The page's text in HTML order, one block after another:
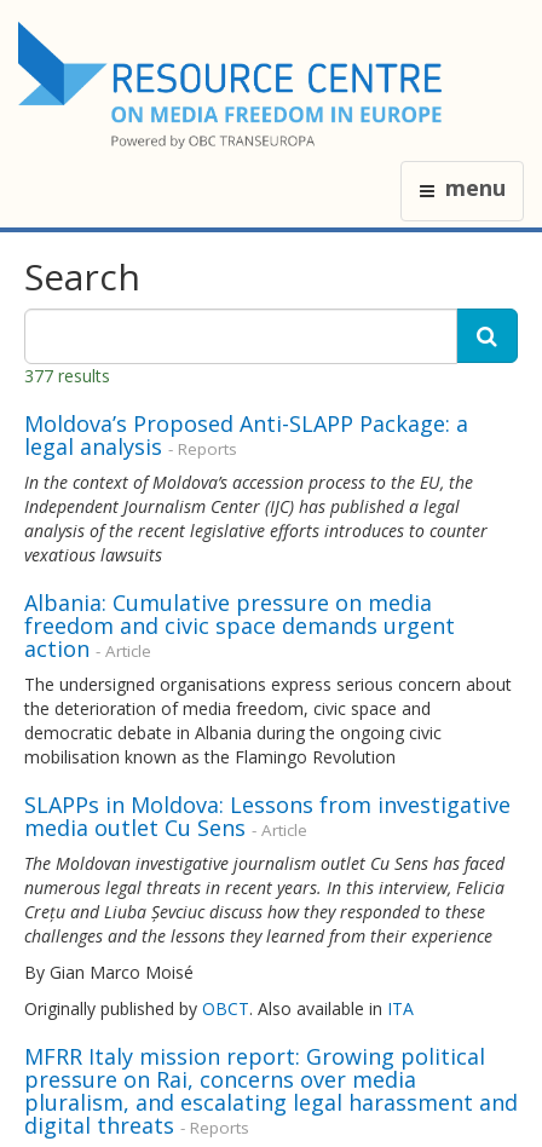
menu
Search
377 results
Moldova’s Proposed Anti-SLAPP Package: a
legal analysis - Reports
In the context of Moldova’s accession process to the EU, the
Independent Journalism Center (IJC) has published a legal
analysis of the recent legislative efforts introduces to counter
vexatious lawsuits
Albania: Cumulative pressure on media
freedom and civic space demands urgent
action - Article
The undersigned organisations express serious concern about
the deterioration of media freedom, civic space and
democratic debate in Albania during the ongoing civic
mobilisation known as the Flamingo Revolution
SLAPPs in Moldova: Lessons from investigative
media outlet Cu Sens - Article
The Moldovan investigative journalism outlet Cu Sens has faced
numerous legal threats in recent years. In this interview, Felicia
Crețu and Liuba Șevciuc discuss how they responded to these
challenges and the lessons they learned from their experience
By Gian Marco Moisé
Originally published by OBCT. Also available in ITA
MFRR Italy mission report: Growing political
pressure on Rai, concerns over media
pluralism, and escalating legal harassment and
digital threats - Reports